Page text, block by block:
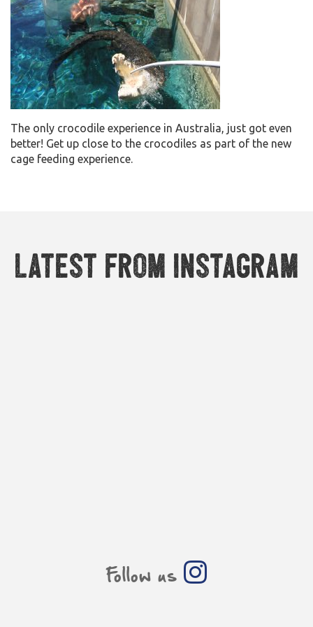
The only crocodile experience in Australia, just got even
better! Get up close to the crocodiles as part of the new
cage feeding experience.
Latest from Instagram
Follow us